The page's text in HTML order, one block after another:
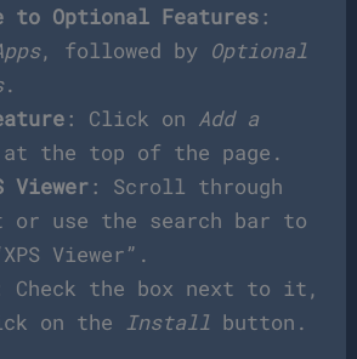
to Optional Features :
, followed by Optional
.
: Click on Add a
the top of the page.
Viewer : Scroll through
use the search bar to
Viewer”.
Check the box next to it,
on the Install button.